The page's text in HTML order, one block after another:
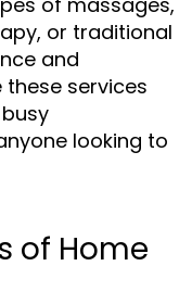
or traditional
and
services
looking to
of Home